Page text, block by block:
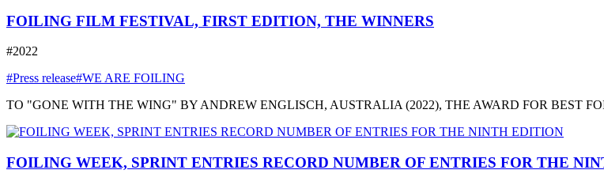
FOILING FILM FESTIVAL, FIRST EDITION, THE WINNERS
#2022
#Press release#WE ARE FOILING
TO "GONE WITH THE WING" BY ANDREW ENGLISCH, AUSTRALIA (2022), THE AWARD FOR BEST
FOILING WEEK, SPRINT ENTRIES RECORD NUMBER OF ENTRIES FOR THE